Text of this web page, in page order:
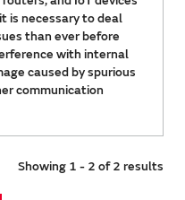
is necessary to deal
than ever before
with internal
caused by spurious
communication
Showing 1 - 2 of 2 results